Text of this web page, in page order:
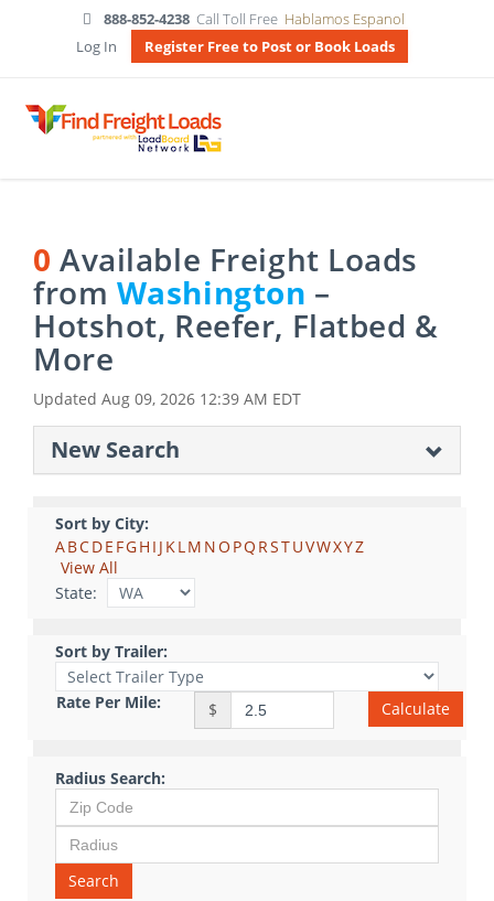
888-852-4238 Call Toll Free Hablamos Espanol
Log In
Register Free to Post or Book Loads
0 Available Freight Loads
from Washington –
Hotshot, Reefer, Flatbed &
More
Updated Aug 09, 2026 12:39 AM EDT
New Search
Sort by City:
ABCDE FGH I J KLM NO PQ RSTUVWXYZ
View All
State:
Sort by Trailer:
Rate Per Mile: $ Calculate
Radius Search:
Search